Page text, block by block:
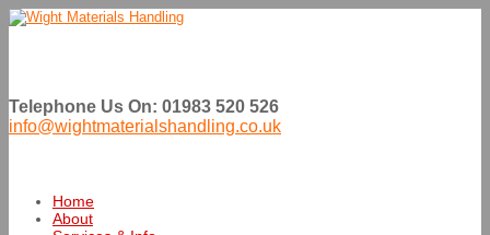
Telephone Us On: 01983 520 526
info@wightmaterialshandling.co.uk
Home
About